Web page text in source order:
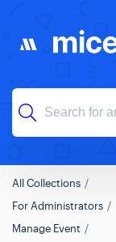
All Collections
For Administrators
Manage Event